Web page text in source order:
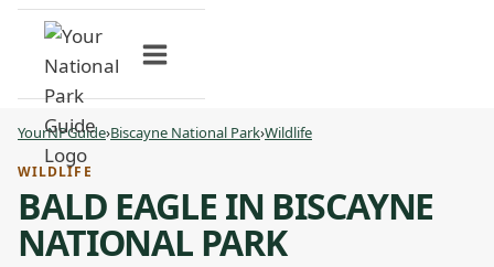
Skip
content
YourNPGuide›Biscayne National Park›Wildlife
WILDLIFE
BALD EAGLE IN BISCAYNE
NATIONAL PARK